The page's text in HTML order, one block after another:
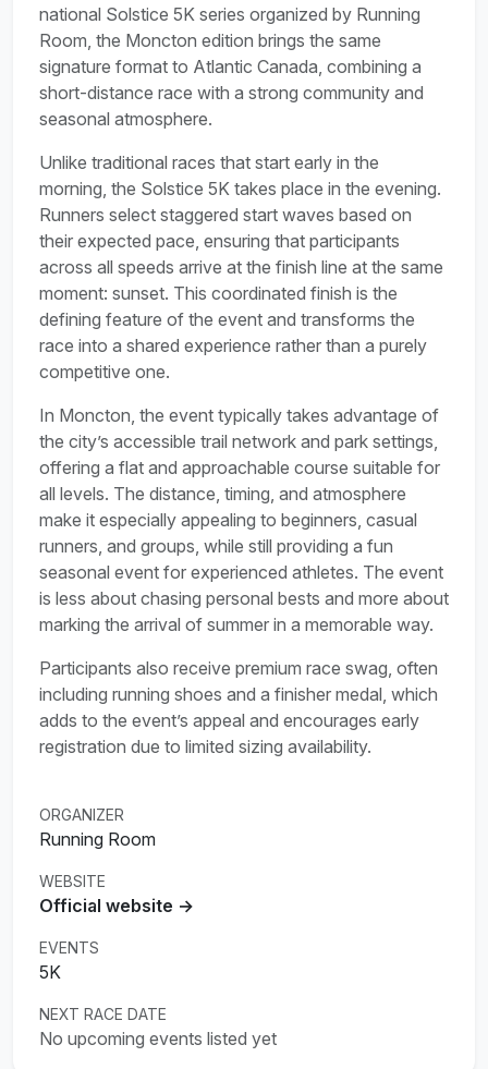
national Solstice 5K series organized by Running
Room, the Moncton edition brings the same
signature format to Atlantic Canada, combining a
short-distance race with a strong community and
seasonal atmosphere.
Unlike traditional races that start early in the
morning, the Solstice 5K takes place in the evening.
Runners select staggered start waves based on
their expected pace, ensuring that participants
across all speeds arrive at the finish line at the same
moment: sunset. This coordinated finish is the
defining feature of the event and transforms the
race into a shared experience rather than a purely
competitive one.
In Moncton, the event typically takes advantage of
the city’s accessible trail network and park settings,
offering a flat and approachable course suitable for
all levels. The distance, timing, and atmosphere
make it especially appealing to beginners, casual
runners, and groups, while still providing a fun
seasonal event for experienced athletes. The event
is less about chasing personal bests and more about
marking the arrival of summer in a memorable way.
Participants also receive premium race swag, often
including running shoes and a finisher medal, which
adds to the event’s appeal and encourages early
registration due to limited sizing availability.
ORGANIZER
Running Room
WEBSITE
Official website →
EVENTS
5K
NEXT RACE DATE
No upcoming events listed yet